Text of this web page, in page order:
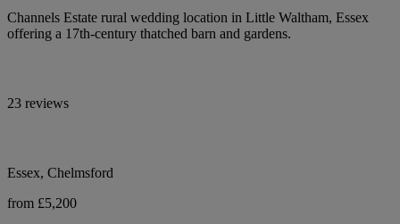
Channels Estate rural wedding location in Little Waltham, Essex
offering a 17th-century thatched barn and gardens.
23 reviews
Essex, Chelmsford
from £5,200